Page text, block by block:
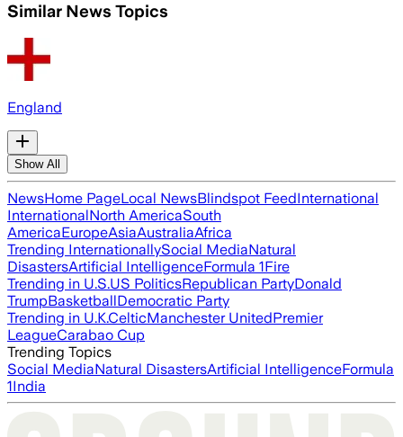
Similar News Topics
England
Show All
NewsHome PageLocal NewsBlindspot FeedInternational
InternationalNorth AmericaSouth
AmericaEuropeAsiaAustraliaAfrica
Trending InternationallySocial MediaNatural
DisastersArtificial IntelligenceFormula 1Fire
Trending in U.S.US PoliticsRepublican PartyDonald
TrumpBasketballDemocratic Party
Trending in U.K.CelticManchester UnitedPremier
LeagueCarabao Cup
Trending Topics
Social MediaNatural DisastersArtificial IntelligenceFormula
1India